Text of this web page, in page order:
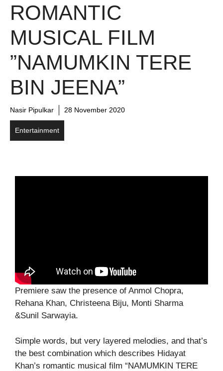
ROMANTIC
MUSICAL FILM
”NAMUMKIN TERE
BIN JEENA”
Nasir Pipulkar 28 November 2020
Entertainment
Premiere saw the presence of Anmol Chopra,
Rehana Khan, Christeena Biju, Monti Sharma
&Sunil Sarwayia.
Simple words, but very layered melodies, and that’s
the best combination which describes Hidayat
Khan’s romantic musical film “NAMUMKIN TERE